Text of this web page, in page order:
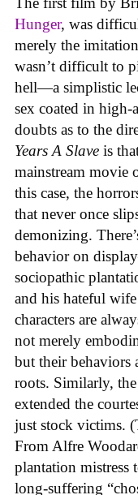
Hunger, was
merely the
wasn’t difficult to
hell—a simplistic
sex coated in
doubts as to the
Years A Slave is
mainstream movie
this case, the
that never once
demonizing.
behavior on
sociopathic
and his hateful
characters are
not merely
but their behaviors
roots. Similarly, the
extended the
just stock victims.
From Alfre
plantation mistress
long-suffering